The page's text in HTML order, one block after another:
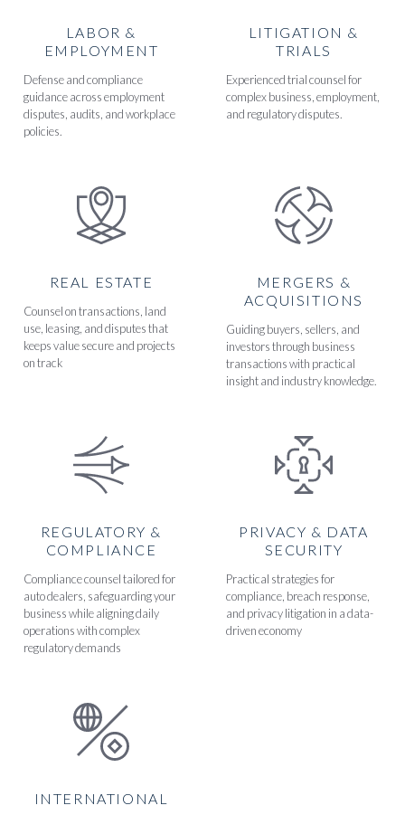
LABOR &
EMPLOYMENT
Defense and compliance
guidance across employment
disputes, audits, and workplace
policies.
LITIGATION &
TRIALS
Experienced trial counsel for
complex business, employment,
and regulatory disputes.
REAL ESTATE
Counsel on transactions, land
use, leasing, and disputes that
keeps value secure and projects
on track
MERGERS &
ACQUISITIONS
Guiding buyers, sellers, and
investors through business
transactions with practical
insight and industry knowledge.
REGULATORY &
COMPLIANCE
Compliance counsel tailored for
auto dealers, safeguarding your
business while aligning daily
operations with complex
regulatory demands
PRIVACY & DATA
SECURITY
Practical strategies for
compliance, breach response,
and privacy litigation in a data-
driven economy
INTERNATIONAL